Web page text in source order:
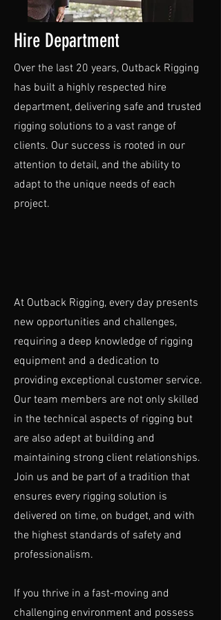
Hire Department
Over the last 20 years, Outback Rigging
has built a highly respected hire
department, delivering safe and trusted
rigging solutions to a vast range of
clients. Our success is rooted in our
attention to detail, and the ability to
adapt to the unique needs of each
project.
At Outback Rigging, every day presents
new opportunities and challenges,
requiring a deep knowledge of rigging
equipment and a dedication to
providing exceptional customer service.
Our team members are not only skilled
in the technical aspects of rigging but
are also adept at building and
maintaining strong client relationships.
Join us and be part of a tradition that
ensures every rigging solution is
delivered on time, on budget, and with
the highest standards of safety and
professionalism.
If you thrive in a fast-moving and
challenging environment and possess